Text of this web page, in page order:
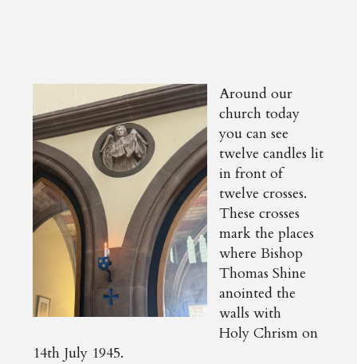
Around our
church today
you can see
twelve candles lit
in front of
twelve crosses.
These crosses
mark the places
where Bishop
Thomas Shine
anointed the
walls with
Holy Chrism on
14th July 1945.